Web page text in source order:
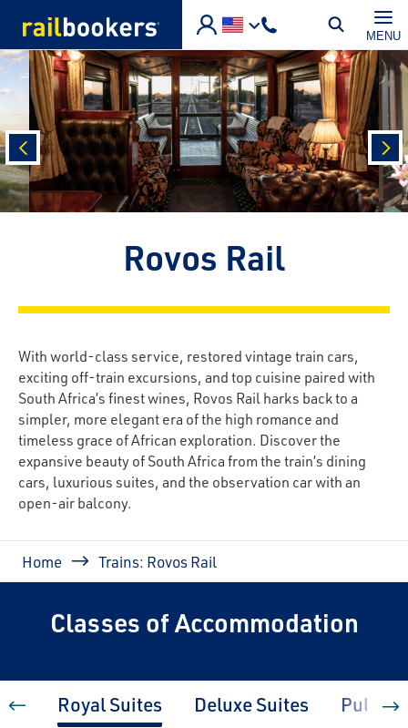
MENU
Rovos Rail
With world-class service, restored vintage train cars,
exciting off-train excursions, and top cuisine paired with
South Africa’s finest wines, Rovos Rail harks back to a
simpler, more elegant era of the high romance and
timeless grace of African exploration. Discover the
expansive beauty of South Africa from the train’s dining
cars, luxurious suites, and the observation car with an
open-air balcony.
prev
Breadcrumb
Home Trains: Rovos Rail
Classes of Accommodation
Royal Suites Deluxe Suites